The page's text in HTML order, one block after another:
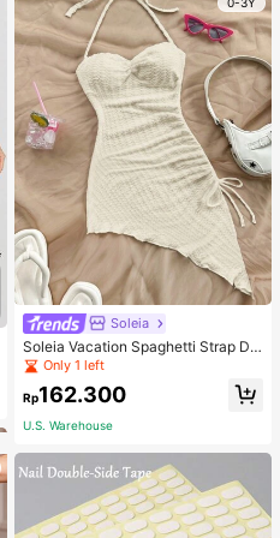
Soleia
Soleia Vacation Spaghetti Strap Dr
awstring Asymmetrical Hem Bodyc
on Dress,Summer Dresses For Wom
en
Only 1 left
Rp162.300
U.S. Warehouse